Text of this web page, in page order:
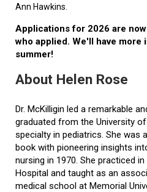
Ann Hawkins.
Applications for 2026 are
who applied. We'll have
summer!
About Helen Rose
Dr. McKilligin led a remarkable
graduated from the University
specialty in pediatrics. She was
book with pioneering insights
nursing in 1970. She practiced
Hospital and taught as an
medical school at Memorial